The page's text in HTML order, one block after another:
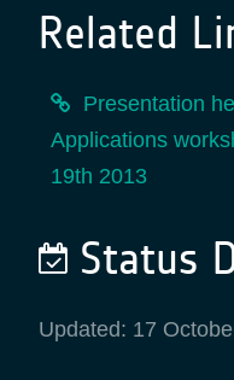
Related
Presentation
Applications
19th 2013
Status
Updated: 17